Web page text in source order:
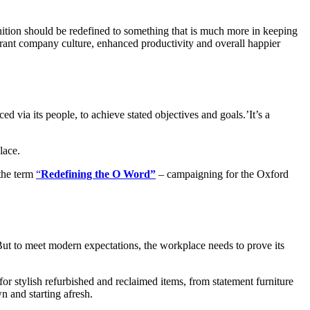
should be redefined to something that is much more in keeping
company culture, enhanced productivity and overall happier
via its people, to achieve stated objectives and goals.’It’s a
term “Redefining the O Word” – campaigning for the Oxford
to meet modern expectations, the workplace needs to prove its
stylish refurbished and reclaimed items, from statement furniture
and starting afresh.